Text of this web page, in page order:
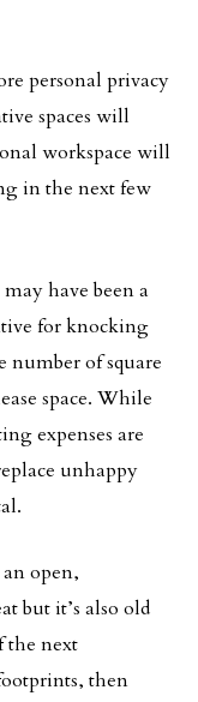
personal privacy
spaces will
workspace will
in the next few
have been a
for knocking
number of square
space. While
expenses are
unhappy
open,
but it’s also old
the next
then